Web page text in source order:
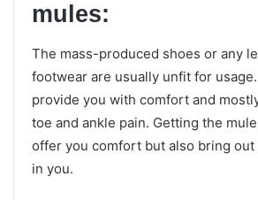
mules:
The mass-produced shoes or any
footwear are usually unfit for usage.
provide you with comfort and
toe and ankle pain. Getting the
offer you comfort but also bring
in you.